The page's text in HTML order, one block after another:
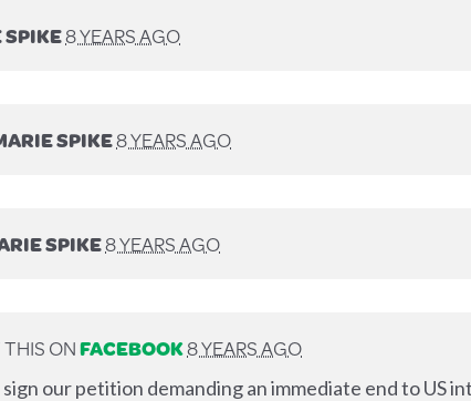
SPIKE8 YEARS AGO
SPIKE8 YEARS AGO
SPIKE8 YEARS AGO
ONFACEBOOK8 YEARS AGO
our petition demanding an immediate end to US